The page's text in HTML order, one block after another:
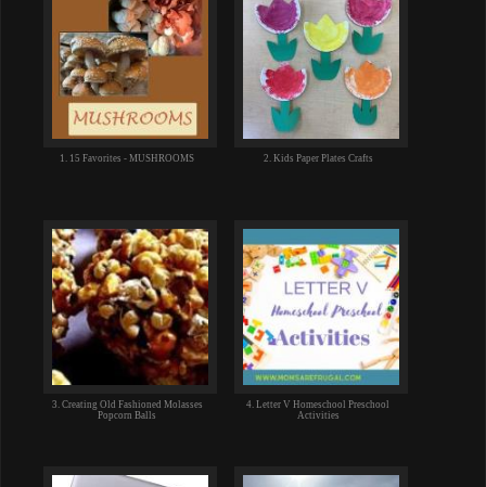
1. 15 Favorites - MUSHROOMS 2. Kids Paper Plates Crafts
3. Creating Old Fashioned Molasses
Popcorn Balls
4. Letter V Homeschool Preschool
Activities